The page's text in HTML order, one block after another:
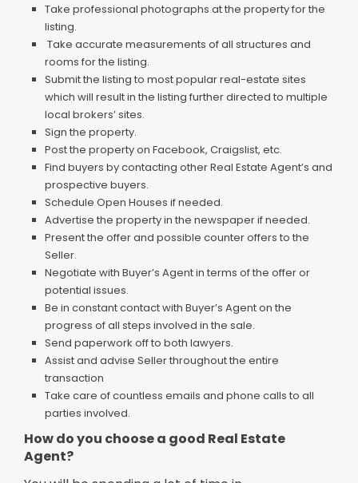
Take professional photographs at the property for the
listing.
Take accurate measurements of all structures and
rooms for the listing.
Submit the listing to most popular real-estate sites
which will result in the listing further directed to multiple
local brokers’ sites.
Sign the property.
Post the property on Facebook, Craigslist, etc.
Find buyers by contacting other Real Estate Agent’s and
prospective buyers.
Schedule Open Houses if needed.
Advertise the property in the newspaper if needed.
Present the offer and possible counter offers to the
Seller.
Negotiate with Buyer’s Agent in terms of the offer or
potential issues.
Be in constant contact with Buyer’s Agent on the
progress of all steps involved in the sale.
Send paperwork off to both lawyers.
Assist and advise Seller throughout the entire
transaction
Take care of countless emails and phone calls to all
parties involved.
How do you choose a good Real Estate
Agent?